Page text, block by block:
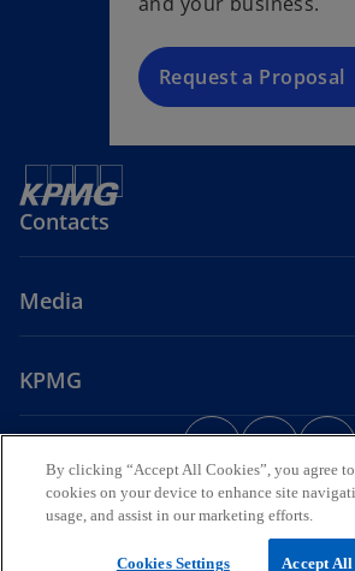
Request a Proposal
Contacts
Media
KPMG
o
p
e
n
o
e
n
s
Legal Privacy Policy Accessibility
International Hotline
Help Security
© 2026 KPMG & Associados – Sociedade de
By clicking “Accept All Cookies”, you agree
cookies on your device to enhance site
usage, and assist in our marketing efforts.
Cookies Settings Accept